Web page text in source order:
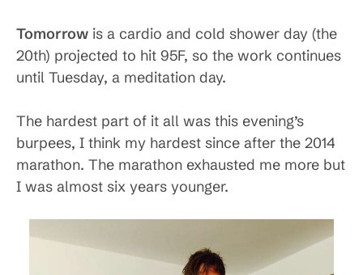
Tomorrow is a cardio and cold shower day (the
20th) projected to hit 95F, so the work continues
until Tuesday, a meditation day.
The hardest part of it all was this evening’s
burpees, I think my hardest since after the 2014
marathon. The marathon exhausted me more but
I was almost six years younger.